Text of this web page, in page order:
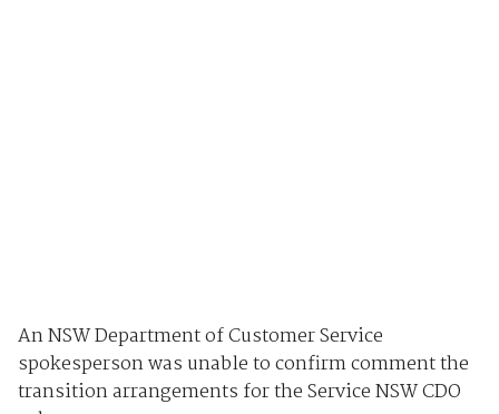
An NSW Department of Customer Service
spokesperson was unable to confirm comment the
transition arrangements for the Service NSW CDO